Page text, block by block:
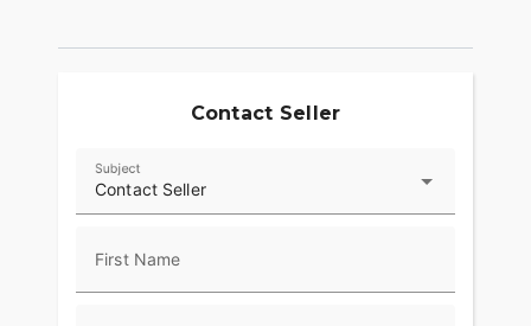
Contact Seller
Contact Seller
Subject
First Name